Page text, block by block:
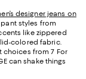
designer jeans on
styles from
like zippered
colored fabric.
choices from 7 For
can shake things